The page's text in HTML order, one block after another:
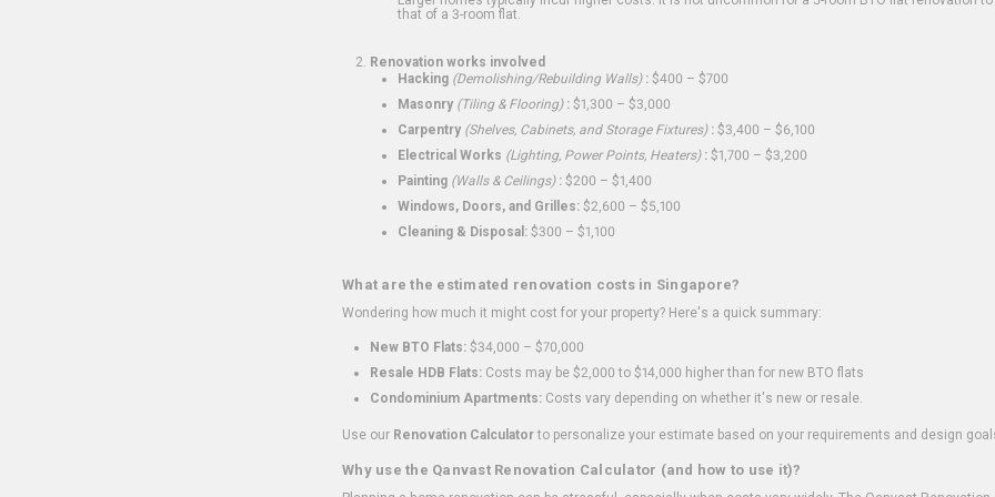
that of a 3-room flat.
Renovation works involved
Hacking (Demolishing/Rebuilding Walls): $400 – $700
Masonry (Tiling & Flooring): $1,300 – $3,000
Carpentry (Shelves, Cabinets, and Storage Fixtures): $3,400 – $6,100
Electrical Works (Lighting, Power Points, Heaters): $1,700 – $3,200
Painting (Walls & Ceilings): $200 – $1,400
Windows, Doors, and Grilles: $2,600 – $5,100
Cleaning & Disposal: $300 – $1,100
What are the estimated renovation costs in Singapore?
Wondering how much it might cost for your property? Here's a quick summary:
New BTO Flats: $34,000 – $70,000
Resale HDB Flats: Costs may be $2,000 to $14,000 higher than for new BTO flats
Condominium Apartments: Costs vary depending on whether it's new or resale.
Use our Renovation Calculatorto personalize your estimate based on your requirements and design
Why use the Qanvast Renovation Calculator (and how to use it)?